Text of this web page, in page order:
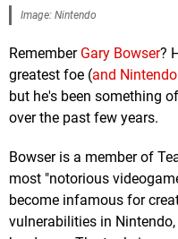
Image: Nintendo
Remember Gary Bowser?
greatest foe (and
but he's been something
over the past few years.
Bowser is a member of
most "notorious
become infamous for
vulnerabilities in